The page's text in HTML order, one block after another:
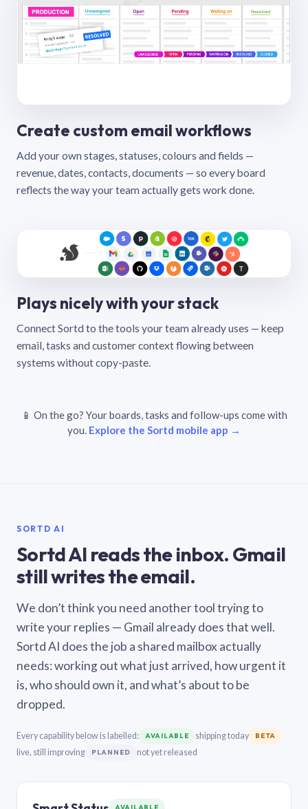
Create custom email workflows
Add your own stages, statuses, colours and fields —
revenue, dates, contacts, documents — so every board
reflects the way your team actually gets work done.
Plays nicely with your stack
Connect Sortd to the tools your team already uses — keep
email, tasks and customer context flowing between
systems without copy-paste.
📱 On the go? Your boards, tasks and follow-ups come with
you. Explore the Sortd mobile app →
SORTD AI
Sortd AI reads the inbox. Gmail
still writes the email.
We don’t think you need another tool trying to
write your replies — Gmail already does that well.
Sortd AI does the job a shared mailbox actually
needs: working out what just arrived, how urgent it
is, who should own it, and what’s about to be
dropped.
Every capability below is labelled: AVAILABLE shipping today BETA
live, still improving PLANNED not yet released